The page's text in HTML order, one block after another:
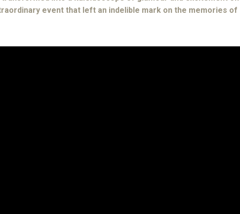
event that left an indelible mark on the memories of